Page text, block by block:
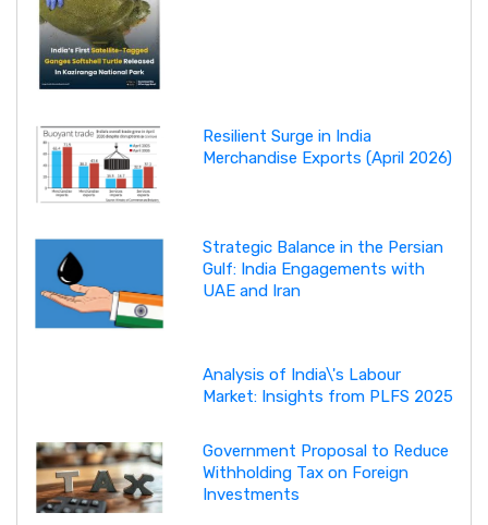
Resilient Surge in India
Merchandise Exports (April 2026)
Strategic Balance in the Persian
Gulf: India Engagements with
UAE and Iran
Analysis of India\'s Labour
Market: Insights from PLFS 2025
Government Proposal to Reduce
Withholding Tax on Foreign
Investments